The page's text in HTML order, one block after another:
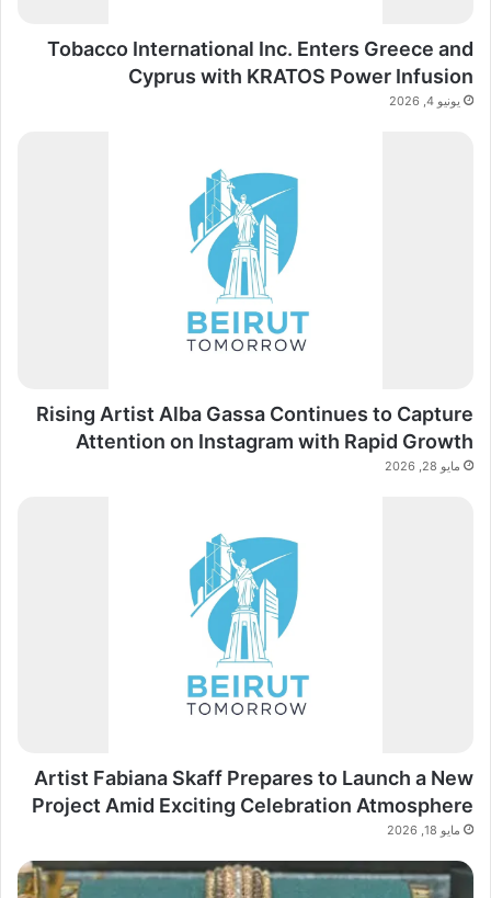
Tobacco International Inc. Enters Greece and
Cyprus with KRATOS Power Infusion
يونيو 4, 2026
Rising Artist Alba Gassa Continues to Capture
Attention on Instagram with Rapid Growth
مايو 28, 2026
Artist Fabiana Skaff Prepares to Launch a New
Project Amid Exciting Celebration Atmosphere
مايو 18, 2026